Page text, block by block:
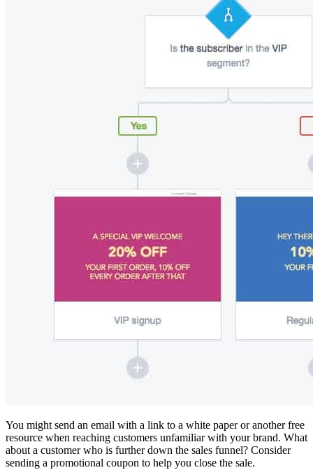
You might send an email with a link to a white paper or another free
resource when reaching customers unfamiliar with your brand. What
about a customer who is further down the sales funnel? Consider
sending a promotional coupon to help you close the sale.